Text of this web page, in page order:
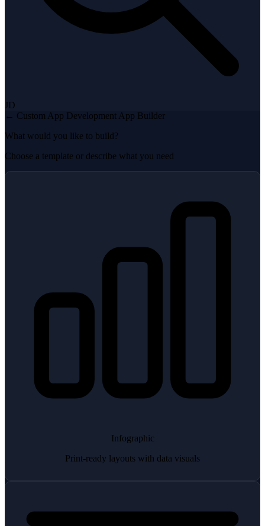
JD
← Custom App Development App Builder
What would you like to build?
Choose a template or describe what you need
Infographic
Print-ready layouts with data visuals